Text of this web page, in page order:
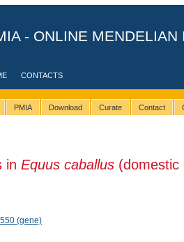
- ONLINE
CONTACTS
PMIA Download Curate Contact
in Equus caballus(domestic
(gene)